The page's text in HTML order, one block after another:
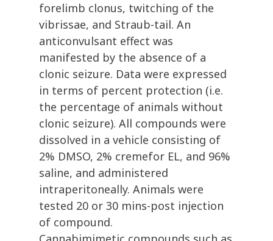
forelimb clonus, twitching of the
vibrissae, and Straub-tail. An
anticonvulsant effect was
manifested by the absence of a
clonic seizure. Data were expressed
in terms of percent protection (i.e.
the percentage of animals without
clonic seizure). All compounds were
dissolved in a vehicle consisting of
2% DMSO, 2% cremefor EL, and 96%
saline, and administered
intraperitoneally. Animals were
tested 20 or 30 mins-post injection
of compound.